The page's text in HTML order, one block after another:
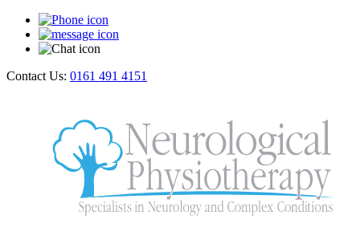
Contact Us: 0161 491 4151